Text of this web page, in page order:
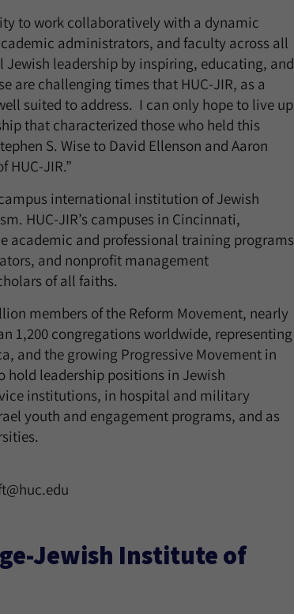
to work collaboratively with a dynamic
administrators, and faculty across all
leadership by inspiring, educating, and
are challenging times that HUC-JIR, as a
suited to address. I can only hope to live up
that characterized those who held this
S. Wise to David Ellenson and Aaron
HUC-JIR.”
international institution of Jewish
HUC-JIR’s campuses in Cincinnati,
academic and professional training programs
and nonprofit management
of all faiths.
members of the Reform Movement, nearly
1,200 congregations worldwide, representing
and the growing Progressive Movement in
hold leadership positions in Jewish
institutions, in hospital and military
youth and engagement programs, and as
Jewish Institute of